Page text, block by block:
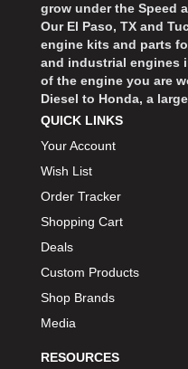
grow under the Speed
Our El Paso, TX and
engine kits and parts
and industrial engines
of the engine you are
Diesel to Honda, a
QUICK LINKS
Your Account
Wish List
Order Tracker
Shopping Cart
Deals
Custom Products
Shop Brands
Media
RESOURCES